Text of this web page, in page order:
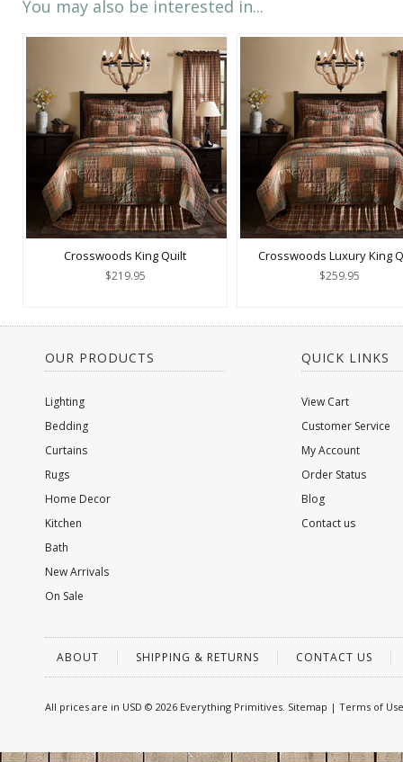
You may also be interested in...
Crosswoods King Quilt
$219.95
Crosswoods Luxury King
$259.95
OUR PRODUCTS
Lighting
Bedding
Curtains
Rugs
Home Decor
Kitchen
Bath
New Arrivals
On Sale
QUICK LINKS
View Cart
Customer Service
My Account
Order Status
Blog
Contact us
ABOUT SHIPPING & RETURNS CONTACT US
All prices are in USD © 2026 Everything Primitives. Sitemap | Terms of Use